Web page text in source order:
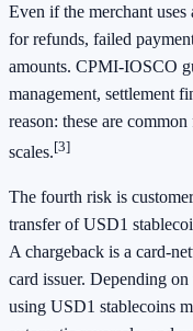
Even if the merchant
for refunds, failed
amounts. CPMI-IOSCO
management, settlement
reason: these are
scales.[3]
The fourth risk is
transfer of USD1
A chargeback is a card-
card issuer. Depending
using USD1 stablecoins